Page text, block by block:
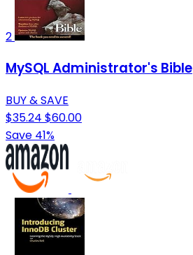
2
MySQL Administrator's Bible
BUY & SAVE
$35.24 $60.00
Save 41%